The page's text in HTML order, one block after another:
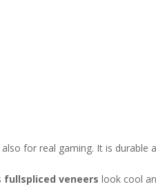
for real gaming. It is durable
fullspliced veneers look cool